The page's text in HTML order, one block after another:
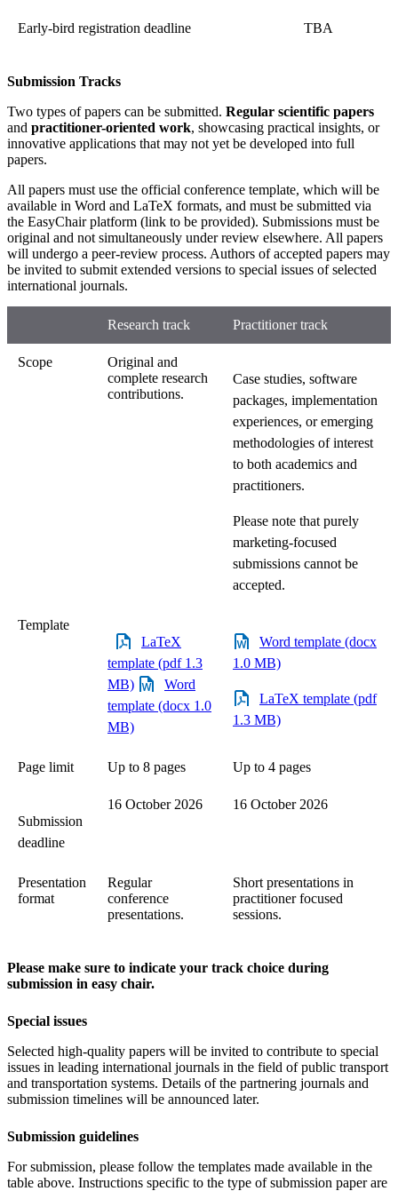
Early-bird registration deadline TBA
Submission Tracks
Two types of papers can be submitted. Regular scientific papers
and practitioner-oriented work, showcasing practical insights, or
innovative applications that may not yet be developed into full
papers.
All papers must use the official conference template, which will be
available in Word and LaTeX formats, and must be submitted via
the EasyChair platform (link to be provided). Submissions must be
original and not simultaneously under review elsewhere. All papers
will undergo a peer-review process. Authors of accepted papers may
be invited to submit extended versions to special issues of selected
international journals.
Research track Practitioner track
Scope
Original and
complete research
contributions.
Case studies, software
packages, implementation
experiences, or emerging
methodologies of interest
to both academics and
practitioners.
Please note that purely
marketing-focused
submissions cannot be
accepted.
Template
LaTeX
template (pdf 1.3
MB)
Word
template (docx 1.0
MB)
Word template (docx
1.0 MB)
LaTeX template (pdf
1.3 MB)
Page limit Up to 8 pages Up to 4 pages
Submission
deadline
16 October 2026 16 October 2026
Presentation
format
Regular
conference
presentations.
Short presentations in
practitioner focused
sessions.
Please make sure to indicate your track choice during
submission in easy chair.
Special issues
Selected high-quality papers will be invited to contribute to special
issues in leading international journals in the field of public transport
and transportation systems. Details of the partnering journals and
submission timelines will be announced later.
Submission guidelines
For submission, please follow the templates made available in the
table above. Instructions specific to the type of submission paper are